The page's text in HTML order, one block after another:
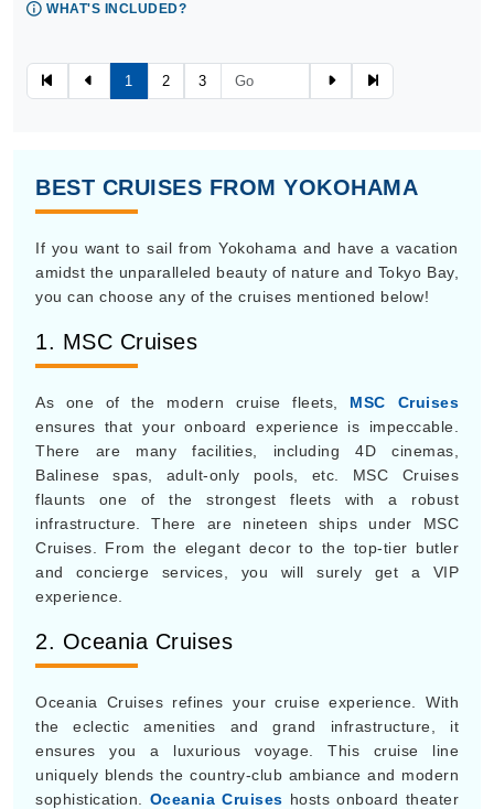
WHAT'S INCLUDED?
1 2 3
BEST CRUISES FROM YOKOHAMA
If you want to sail from Yokohama and have a vacation
amidst the unparalleled beauty of nature and Tokyo Bay,
you can choose any of the cruises mentioned below!
1. MSC Cruises
As one of the modern cruise fleets, MSC Cruises
ensures that your onboard experience is impeccable.
There are many facilities, including 4D cinemas,
Balinese spas, adult-only pools, etc. MSC Cruises
flaunts one of the strongest fleets with a robust
infrastructure. There are nineteen ships under MSC
Cruises. From the elegant decor to the top-tier butler
and concierge services, you will surely get a VIP
experience.
2. Oceania Cruises
Oceania Cruises refines your cruise experience. With
the eclectic amenities and grand infrastructure, it
ensures you a luxurious voyage. This cruise line
uniquely blends the country-club ambiance and modern
sophistication. Oceania Cruises hosts onboard theater